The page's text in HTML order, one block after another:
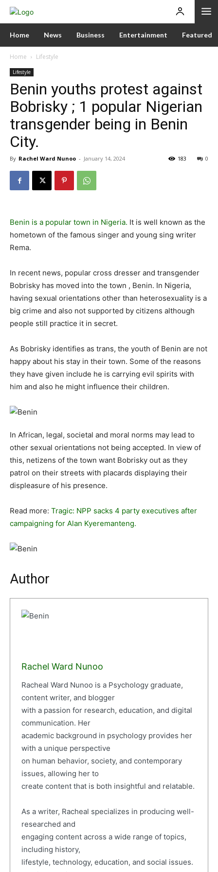
Home News Business Entertainment Featured
Home Lifestyle
Lifestyle
Benin youths protest against
Bobrisky ; 1 popular Nigerian
transgender being in Benin
City.
By Rachel Ward Nunoo - January 14, 2024 0
183
Benin is a popular town in Nigeria. It is well known as the
hometown of the famous singer and young sing writer
Rema.
In recent news, popular cross dresser and transgender
Bobrisky has moved into the town , Benin. In Nigeria,
having sexual orientations other than heterosexuality is a
big crime and also not supported by citizens although
people still practice it in secret.
As Bobrisky identifies as trans, the youth of Benin are not
happy about his stay in their town. Some of the reasons
they have given include he is carrying evil spirits with
him and also he might influence their children.
In African, legal, societal and moral norms may lead to
other sexual orientations not being accepted. In view of
this, netizens of the town want Bobrisky out as they
patrol on their streets with placards displaying their
displeasure of his presence.
Read more: Tragic: NPP sacks 4 party executives after
campaigning for Alan Kyeremanteng.
Author
Rachel Ward Nunoo
Racheal Ward Nunoo is a Psychology graduate,
content writer, and blogger
with a passion for research, education, and digital
communication. Her
academic background in psychology provides her
with a unique perspective
on human behavior, society, and contemporary
issues, allowing her to
create content that is both insightful and relatable.
As a writer, Racheal specializes in producing well-
researched and
engaging content across a wide range of topics,
including history,
lifestyle, technology, education, and social issues.